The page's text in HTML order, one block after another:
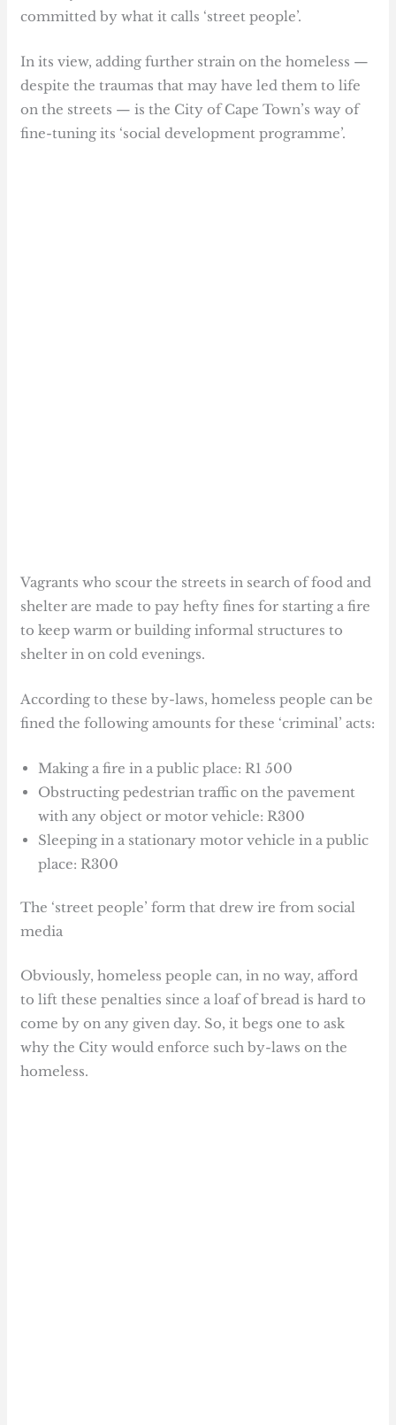
committed by what it calls ‘street people’.
In its view, adding further strain on the homeless —
despite the traumas that may have led them to life
on the streets — is the City of Cape Town’s way of
fine-tuning its ‘social development programme’.
Vagrants who scour the streets in search of food and
shelter are made to pay hefty fines for starting a fire
to keep warm or building informal structures to
shelter in on cold evenings.
According to these by-laws, homeless people can be
fined the following amounts for these ‘criminal’ acts:
Making a fire in a public place: R1 500
Obstructing pedestrian traffic on the pavement
with any object or motor vehicle: R300
Sleeping in a stationary motor vehicle in a public
place: R300
The ‘street people’ form that drew ire from social
media
Obviously, homeless people can, in no way, afford
to lift these penalties since a loaf of bread is hard to
come by on any given day. So, it begs one to ask
why the City would enforce such by-laws on the
homeless.